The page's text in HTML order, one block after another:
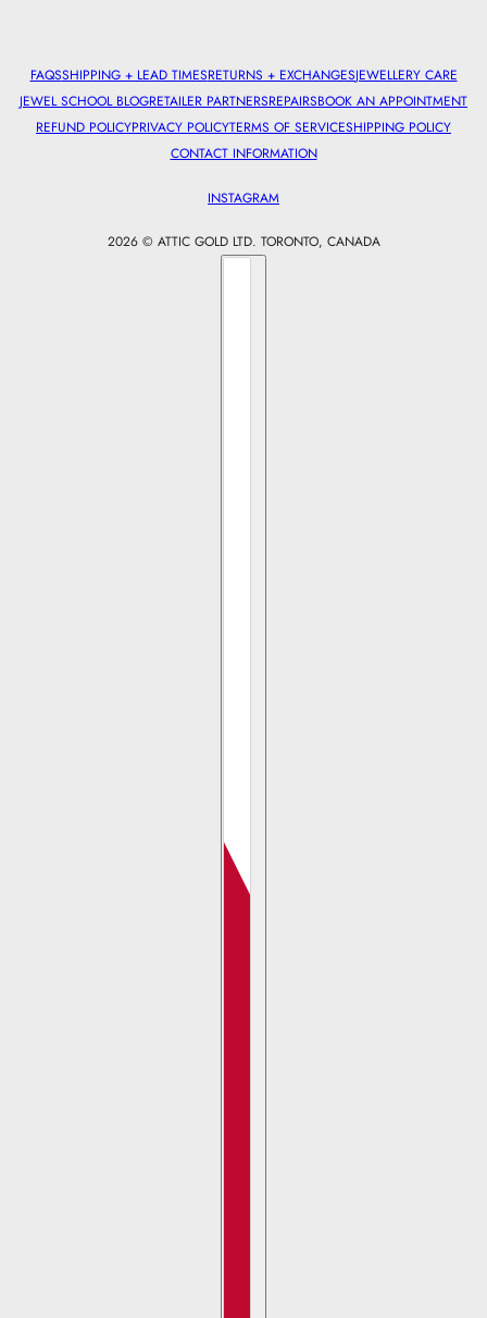
FAQSSHIPPING + LEAD TIMESRETURNS + EXCHANGESJEWELLERY CARE
JEWEL SCHOOL BLOGRETAILER PARTNERSREPAIRSBOOK AN APPOINTMENT
REFUND POLICYPRIVACY POLICYTERMS OF SERVICESHIPPING POLICY
CONTACT INFORMATION
INSTAGRAM
2026 © ATTIC GOLD LTD. TORONTO, CANADA
Country selector